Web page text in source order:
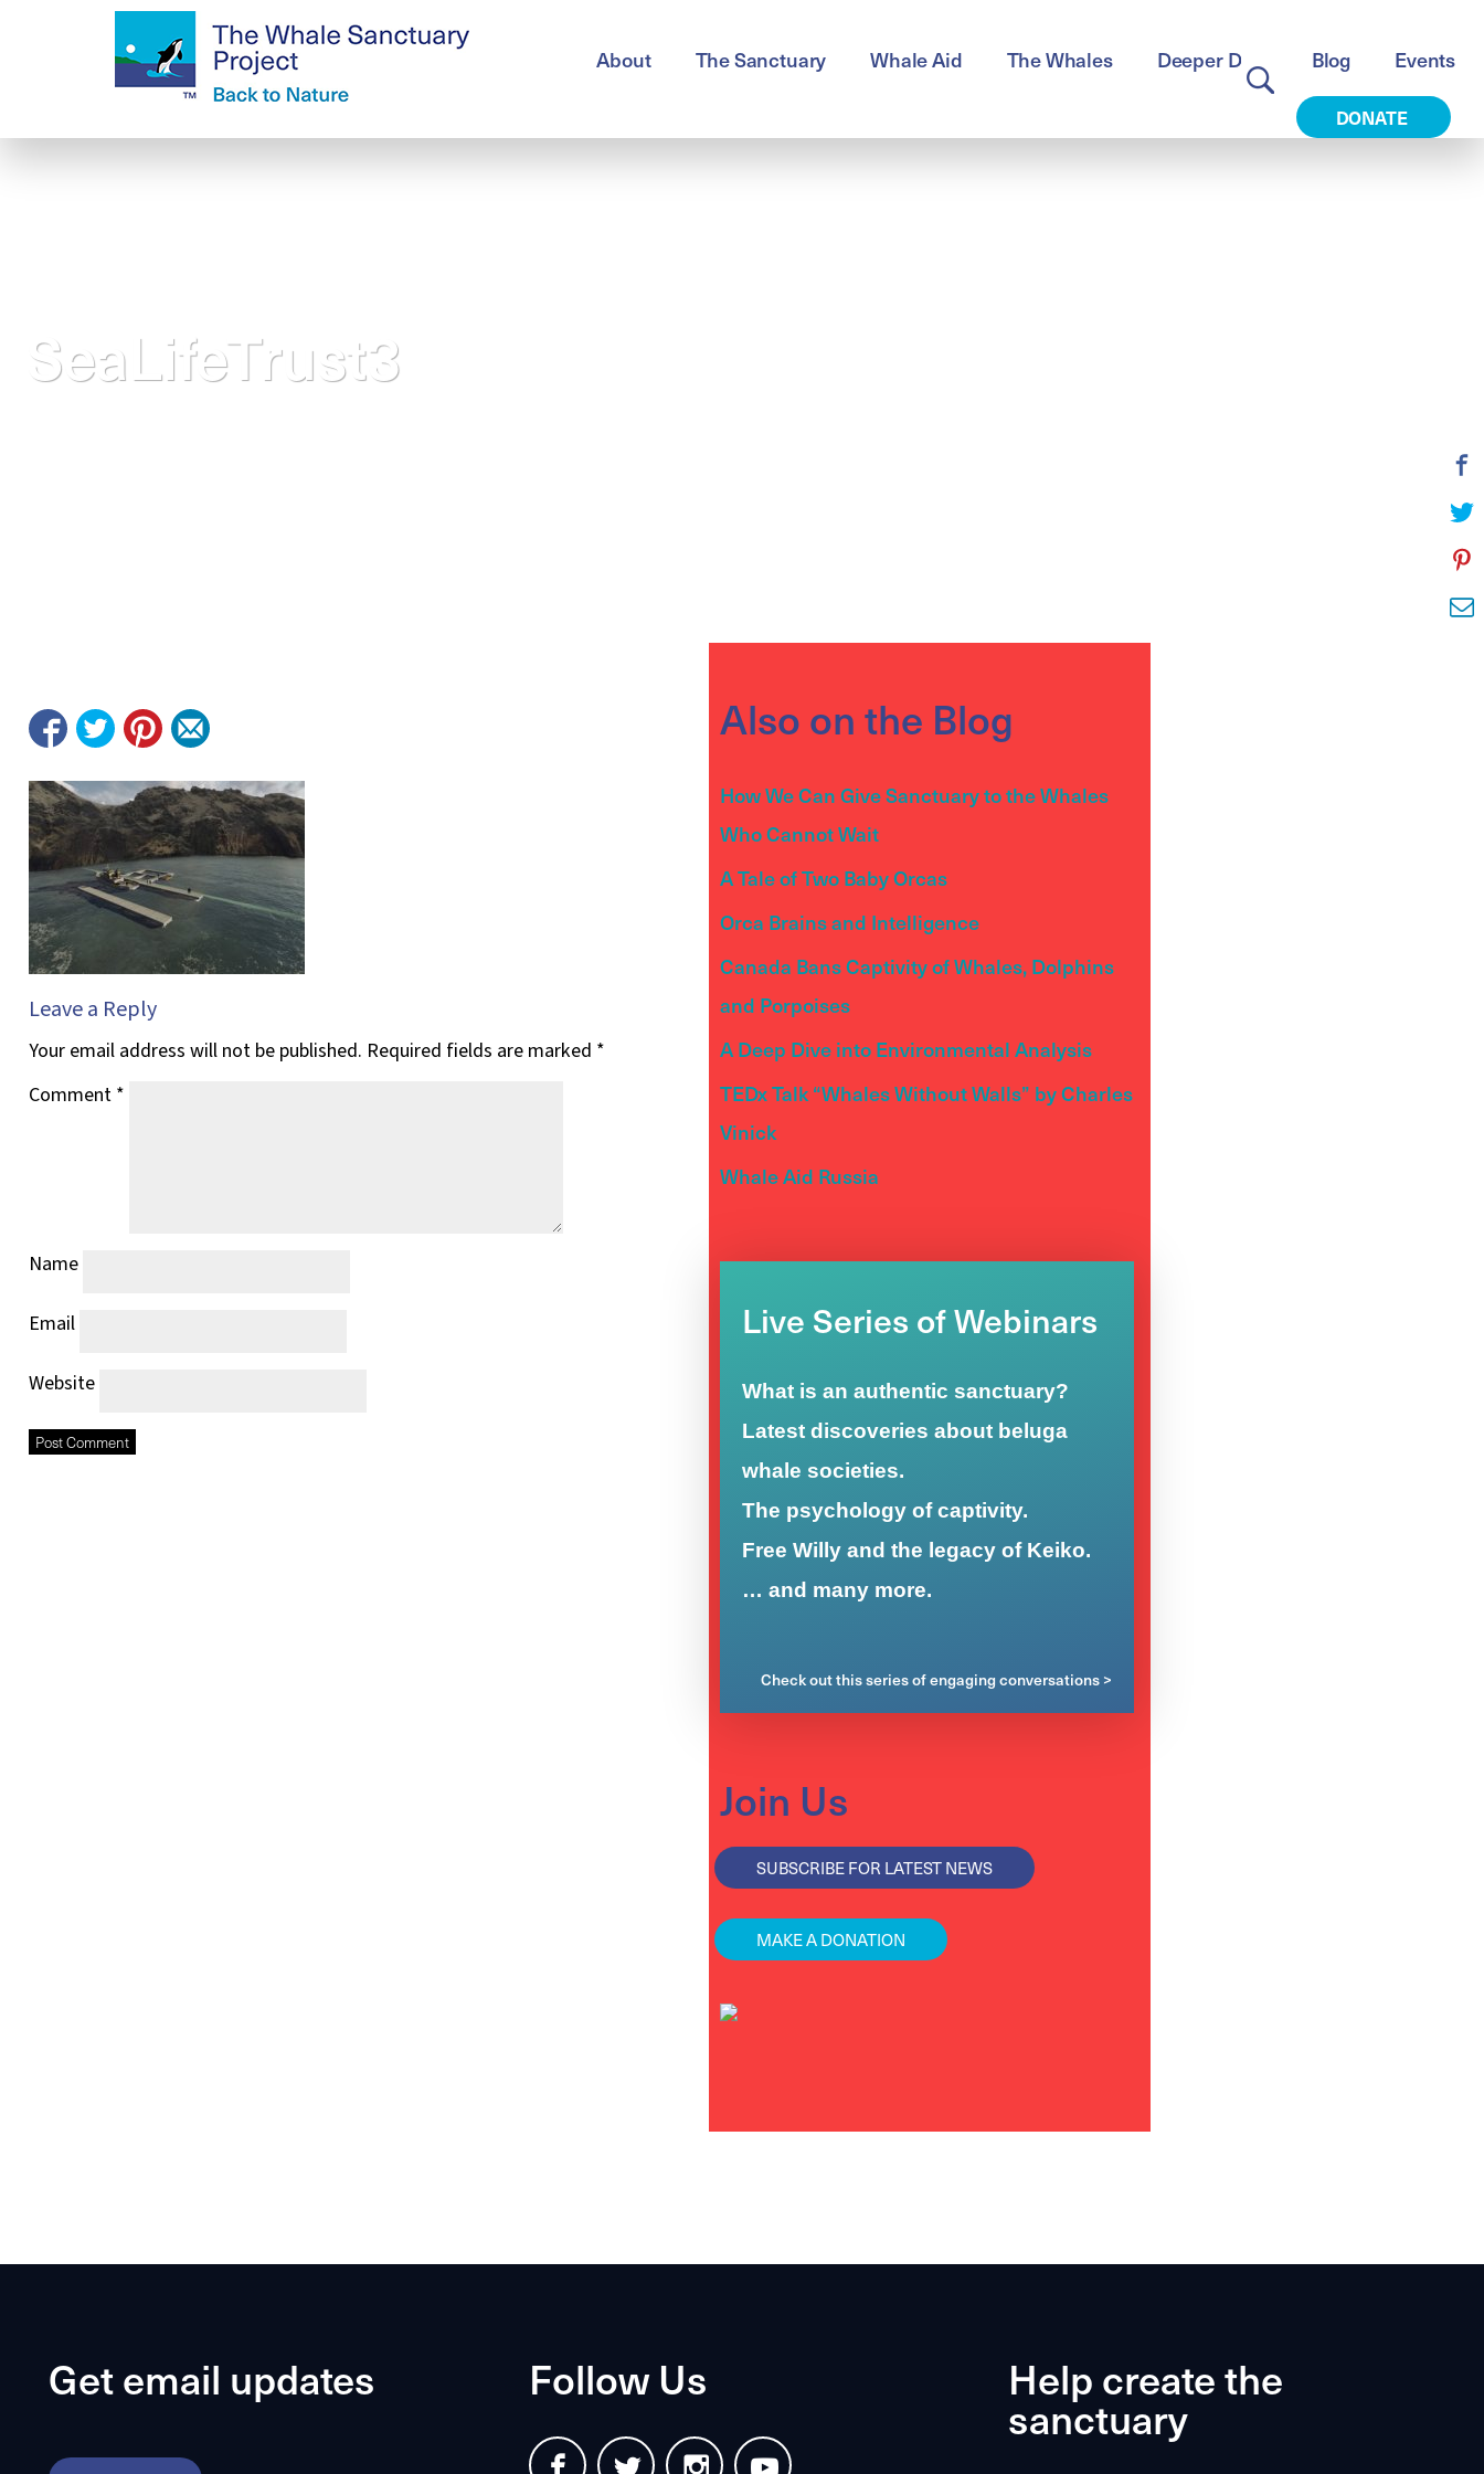
About The Sanctuary Whale Aid The Whales Deeper Dive Blog Events
DONATE
SeaLifeTrust3
Leave a Reply
Your email address will not be published. Required fields are marked *
Comment *
Name
Email
Website
Also on the Blog
How We Can Give Sanctuary to the Whales
Who Cannot Wait
A Tale of Two Baby Orcas
Orca Brains and Intelligence
Canada Bans Captivity of Whales, Dolphins
and Porpoises
A Deep Dive into Environmental Analysis
TEDx Talk “Whales Without Walls” by Charles
Vinick
Whale Aid Russia
Live Series of Webinars
What is an authentic sanctuary?
Latest discoveries about beluga
whale societies.
The psychology of captivity.
Free Willy and the legacy of Keiko.
… and many more.
Check out this series of engaging conversations >
Join Us
SUBSCRIBE FOR LATEST NEWS
MAKE A DONATION
Get email updates Follow Us Help create the
sanctuary